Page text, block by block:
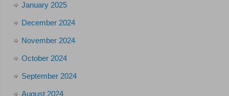
January 2025
December 2024
November 2024
October 2024
September 2024
August 2024